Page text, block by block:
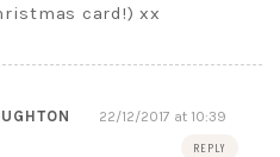
card!) xx
22/12/2017 at 10:39
REPLY